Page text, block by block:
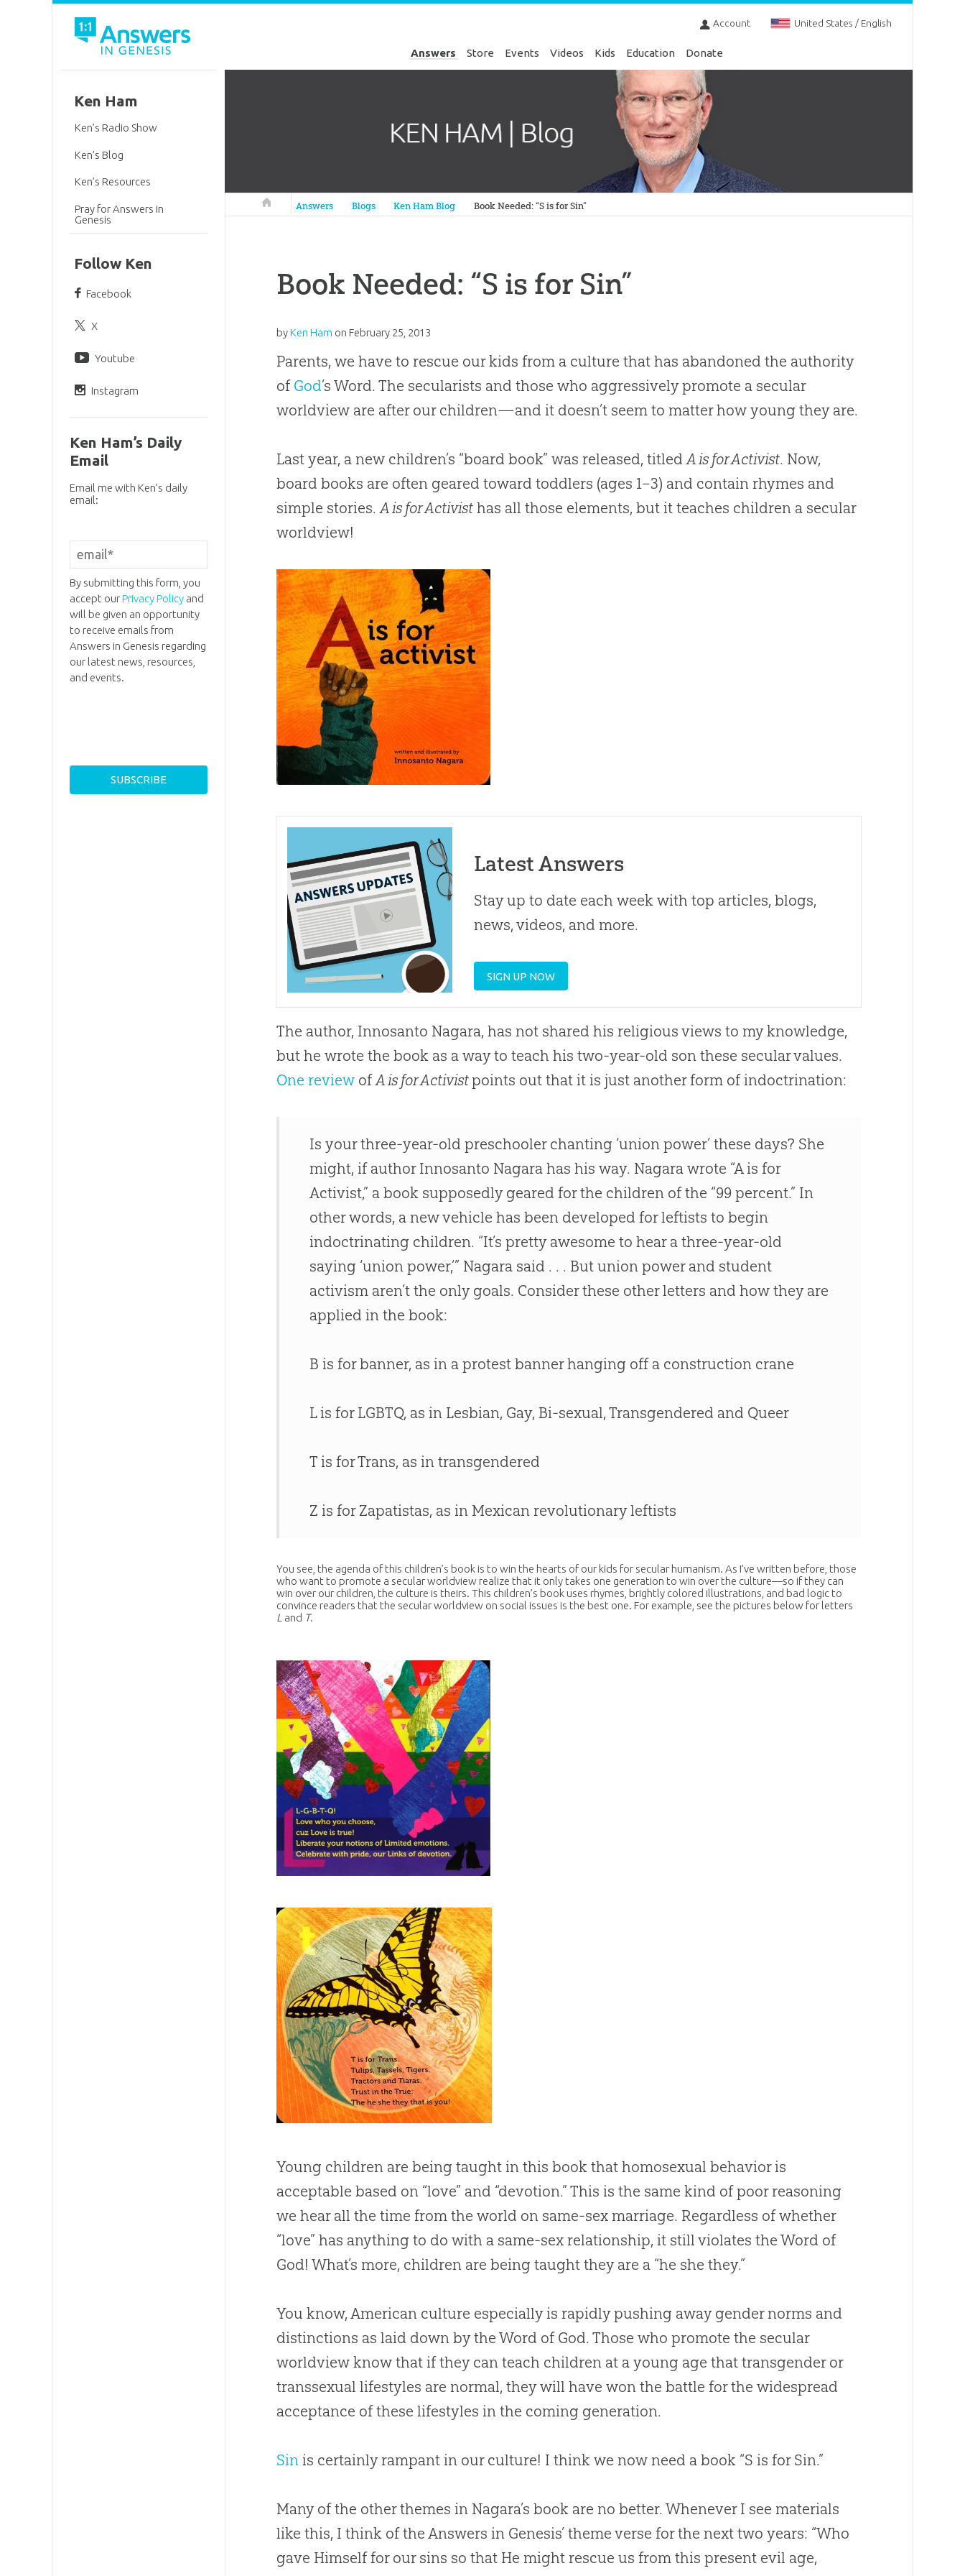
Account United States / English
Answers Store Events Videos Kids Education Donate
Answers in Genesis
Answers Blogs Ken Ham Blog Book Needed: “S is for Sin”
Book Needed: “S is for Sin”
byKen Ham on February 25, 2013
Parents, we have to rescue our kids from a culture that has abandoned the authority
of God’s Word. The secularists and those who aggressively promote a secular
worldview are after our children—and it doesn’t seem to matter how young they are.
Last year, a new children’s “board book” was released, titledA is for Activist. Now,
board books are often geared toward toddlers (ages 1–3) and contain rhymes and
simple stories.A is for Activist has all those elements, but it teaches children a secular
worldview!
Latest Answers
Stay up to date each week with top articles, blogs,
news, videos, and more.
SIGN UP NOW
The author, Innosanto Nagara, has not shared his religious views to my knowledge,
but he wrote the book as a way to teach his two-year-old son these secular values.
One review ofA is for Activistpoints out that it is just another form of indoctrination:
Is your three-year-old preschooler chanting ‘union power’ these days? She
might, if author Innosanto Nagara has his way. Nagara wrote “A is for
Activist,” a book supposedly geared for the children of the “99 percent.” In
other words, a new vehicle has been developed for leftists to begin
indoctrinating children. “It’s pretty awesome to hear a three-year-old
saying ‘union power,’” Nagara said . . . But union power and student
activism aren’t the only goals. Consider these other letters and how they are
applied in the book:
B is for banner, as in a protest banner hanging off a construction crane
L is for LGBTQ, as in Lesbian, Gay, Bi-sexual, Transgendered and Queer
T is for Trans, as in transgendered
Z is for Zapatistas, as in Mexican revolutionary leftists
You see, the agenda of this children’s book is to win the hearts of our kids for secular humanism. As I’ve written before, those
who want to promote a secular worldview realize that it only takes one generation to win over the culture—so if they can
win over our children, the culture is theirs. This children’s book uses rhymes, brightly colored illustrations, and bad logic to
convince readers that the secular worldview on social issues is the best one. For example, see the pictures below for letters
L and T.
Young children are being taught in this book that homosexual behavior is
acceptable based on “love” and “devotion.” This is the same kind of poor reasoning
we hear all the time from the world on same-sex marriage. Regardless of whether
“love” has anything to do with a same-sex relationship, it still violates the Word of
God! What’s more, children are being taught they are a “he she they.”
You know, American culture especially is rapidly pushing away gender norms and
distinctions as laid down by the Word of God. Those who promote the secular
worldview know that if they can teach children at a young age that transgender or
transsexual lifestyles are normal, they will have won the battle for the widespread
acceptance of these lifestyles in the coming generation.
Sin is certainly rampant in our culture! I think we now need a book “S is for Sin.”
Many of the other themes in Nagara’s book are no better. Whenever I see materials
like this, I think of the Answers in Genesis’ theme verse for the next two years: “Who
gave Himself for our sins so that He might rescue us from this present evil age,
Ken Ham
Ken’s Radio Show
Ken’s Blog
Ken’s Resources
Pray for Answers in
Genesis
Follow Ken
Facebook
X
Youtube
Instagram
Ken Ham’s Daily
Email
Email me with Ken’s daily
email:
By submitting this form, you
accept ourPrivacy Policyand
will be given an opportunity
to receive emails from
Answers in Genesis regarding
our latest news, resources,
and events.